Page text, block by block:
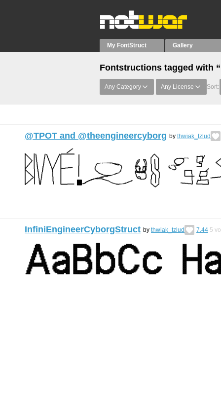
My FontStruct Gallery
Fontstructions tagged with
Any Category Any License Sort:
@TPOT and @theengineercyborg by thwiak_tzlud
InfiniEngineerCyborgStruct by thwiak_tzlud 7.44 5